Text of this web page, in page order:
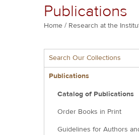
Publications
Breadcrumb
Home Research at the
Multiple
menu
block
Search Our Collections
Publications
Catalog of Publications
Order Books in Print
Guidelines for Authors